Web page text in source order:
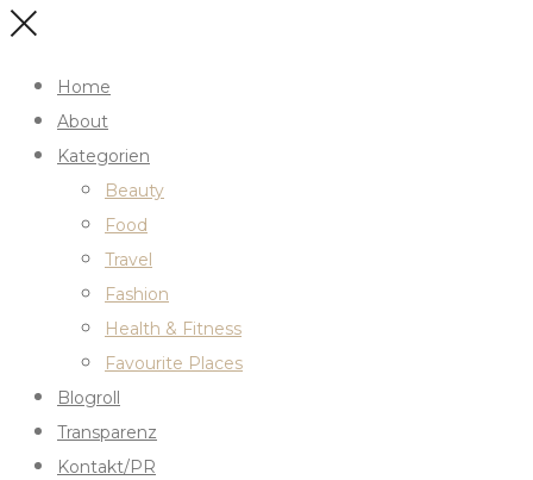
Home
About
Kategorien
Beauty
Food
Travel
Fashion
Health & Fitness
Favourite Places
Blogroll
Transparenz
Kontakt/PR